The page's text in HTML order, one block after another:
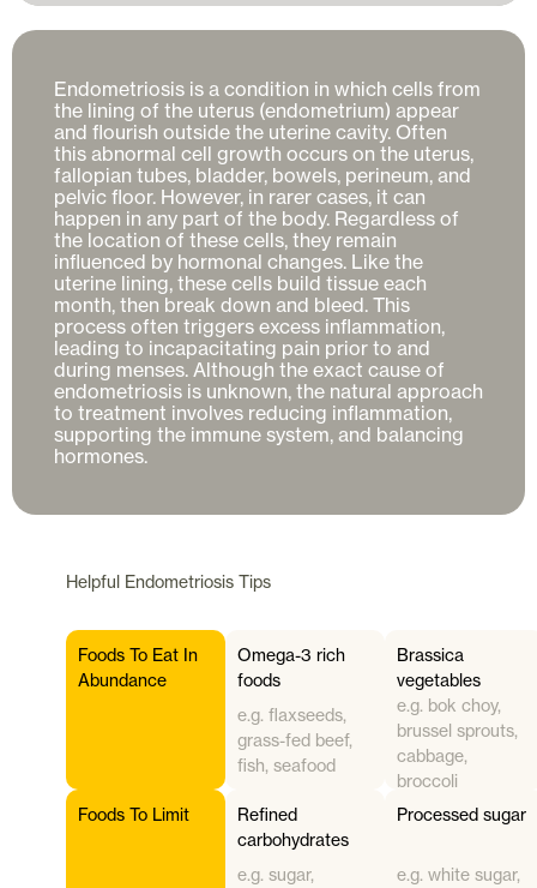
Endometriosis is a condition in which cells from
the lining of the uterus (endometrium) appear
and flourish outside the uterine cavity. Often
this abnormal cell growth occurs on the uterus,
fallopian tubes, bladder, bowels, perineum, and
pelvic floor. However, in rarer cases, it can
happen in any part of the body. Regardless of
the location of these cells, they remain
influenced by hormonal changes. Like the
uterine lining, these cells build tissue each
month, then break down and bleed. This
process often triggers excess inflammation,
leading to incapacitating pain prior to and
during menses. Although the exact cause of
endometriosis is unknown, the natural approach
to treatment involves reducing inflammation,
supporting the immune system, and balancing
Helpful Endometriosis Tips
Foods To Eat In
Abundance
Omega-3 rich
foods
e.g. flaxseeds,
grass-fed beef,
fish, seafood
Brassica
vegetables
e.g. bok choy,
brussel sprouts,
cabbage,
broccoli
Foods To Limit
Refined
carbohydrates
e.g. sugar,
Processed sugar
e.g. white sugar,